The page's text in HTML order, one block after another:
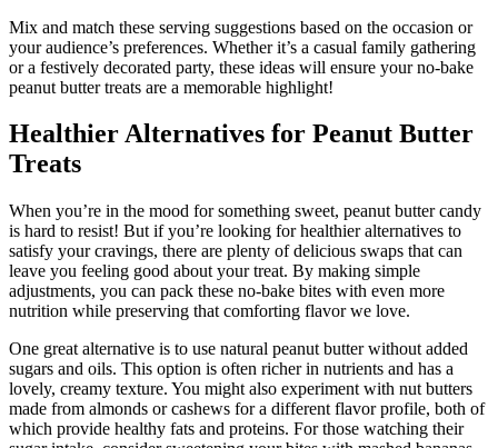
Mix and match these serving suggestions based on the occasion or
your audience’s preferences. Whether it’s a casual family gathering
or a festively decorated party, these ideas will ensure your no-bake
peanut butter treats are a memorable highlight!
Healthier Alternatives for Peanut Butter
Treats
When you’re in the mood for something sweet, peanut butter candy
is hard to resist! But if you’re looking for healthier alternatives to
satisfy your cravings, there are plenty of delicious swaps that can
leave you feeling good about your treat. By making simple
adjustments, you can pack these no-bake bites with even more
nutrition while preserving that comforting flavor we love.
One great alternative is to use natural peanut butter without added
sugars and oils. This option is often richer in nutrients and has a
lovely, creamy texture. You might also experiment with nut butters
made from almonds or cashews for a different flavor profile, both of
which provide healthy fats and proteins. For those watching their